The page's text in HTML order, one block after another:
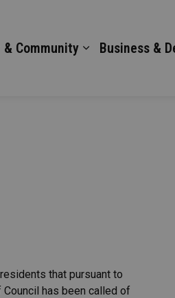
Community Business &
that pursuant to
has been called of